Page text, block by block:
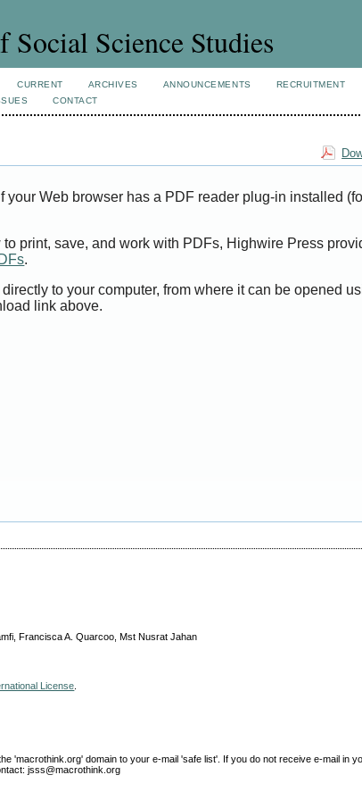
Social Science Studies
CURRENT ARCHIVES ANNOUNCEMENTS RECRUITMENT
CONTACT
Web browser has a PDF reader plug-in installed
print, save, and work with PDFs, Highwire Press
.
to your computer, from where it can be opened
link above.
Francisca A. Quarcoo, Mst Nusrat Jahan
License.
'macrothink.org' domain to your e-mail 'safe list'. If you do not receive e-mail in
jsss@macrothink.org